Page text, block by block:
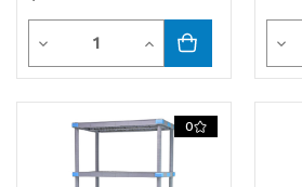
Decrease
Quantity
Quantity
Increase
Quantity
of 0